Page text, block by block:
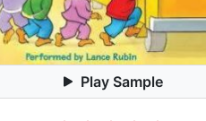
Play Sample